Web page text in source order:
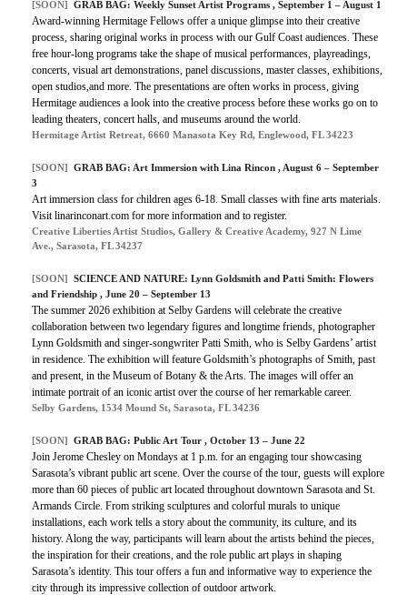
[SOON] GRAB BAG: Weekly Sunset Artist Programs , September 1 – August 1
Award-winning Hermitage Fellows offer a unique glimpse into their creative
process, sharing original works in process with our Gulf Coast audiences. These
free hour-long programs take the shape of musical performances, playreadings,
concerts, visual art demonstrations, panel discussions, master classes, exhibitions,
open studios,and more. The presentations are often works in process, giving
Hermitage audiences a look into the creative process before these works go on to
leading theaters, concert halls, and museums around the world.
Hermitage Artist Retreat, 6660 Manasota Key Rd, Englewood, FL 34223
[SOON] GRAB BAG: Art Immersion with Lina Rincon , August 6 – September
3
Art immersion class for children ages 6-18. Small classes with fine arts materials.
Visit linarinconart.com for more information and to register.
Creative Liberties Artist Studios, Gallery & Creative Academy, 927 N Lime
Ave., Sarasota, FL 34237
[SOON] SCIENCE AND NATURE: Lynn Goldsmith and Patti Smith: Flowers
and Friendship , June 20 – September 13
The summer 2026 exhibition at Selby Gardens will celebrate the creative
collaboration between two legendary figures and longtime friends, photographer
Lynn Goldsmith and singer-songwriter Patti Smith, who is Selby Gardens’ artist
in residence. The exhibition will feature Goldsmith’s photographs of Smith, past
and present, in the Museum of Botany & the Arts. The images will offer an
intimate portrait of an iconic artist over the course of her remarkable career.
Selby Gardens, 1534 Mound St, Sarasota, FL 34236
[SOON] GRAB BAG: Public Art Tour , October 13 – June 22
Join Jerome Chesley on Mondays at 1 p.m. for an engaging tour showcasing
Sarasota’s vibrant public art scene. Over the course of the tour, guests will explore
more than 60 pieces of public art located throughout downtown Sarasota and St.
Armands Circle. From striking sculptures and colorful murals to unique
installations, each work tells a story about the community, its culture, and its
history. Along the way, participants will learn about the artists behind the pieces,
the inspiration for their creations, and the role public art plays in shaping
Sarasota’s identity. This tour offers a fun and informative way to experience the
city through its impressive collection of outdoor artwork.